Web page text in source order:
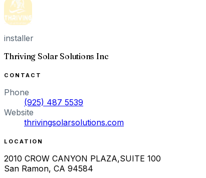
installer
Thriving Solar Solutions Inc
CONTACT
Phone
(925) 487 5539
Website
thrivingsolarsolutions.com
LOCATION
2010 CROW CANYON PLAZA,SUITE 100
San Ramon, CA 94584